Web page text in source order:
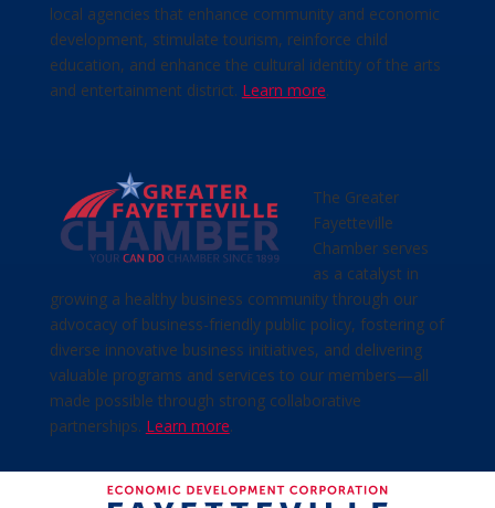
local agencies that enhance community and economic
development, stimulate tourism, reinforce child
education, and enhance the cultural identity of the arts
and entertainment district. Learn more.
The Greater
Fayetteville
Chamber serves
as a catalyst in
growing a healthy business community through our
advocacy of business-friendly public policy, fostering of
diverse innovative business initiatives, and delivering
valuable programs and services to our members—all
made possible through strong collaborative
partnerships. Learn more.